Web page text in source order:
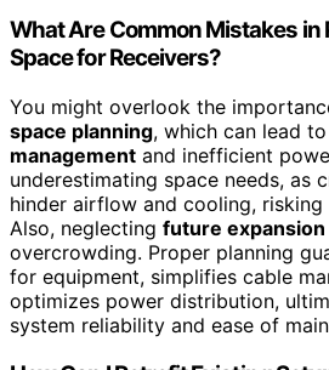
What Are Common Mistakes in
Space for Receivers?
You might overlook the
space planning, which can lead to
management and inefficient
underestimating space needs, as
hinder airflow and cooling,
Also, neglecting future expansion
overcrowding. Proper planning
for equipment, simplifies cable
optimizes power distribution,
system reliability and ease of